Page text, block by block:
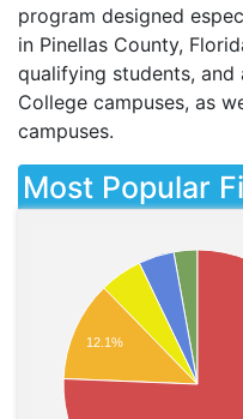
program designed
in Pinellas County,
qualifying students, and
College campuses, as
campuses.
Most Popular
12.1%